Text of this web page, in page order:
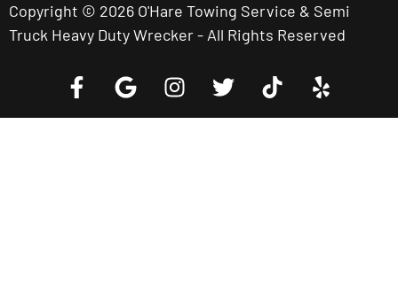
Copyright © 2026 O'Hare Towing Service & Semi
Truck Heavy Duty Wrecker - All Rights Reserved